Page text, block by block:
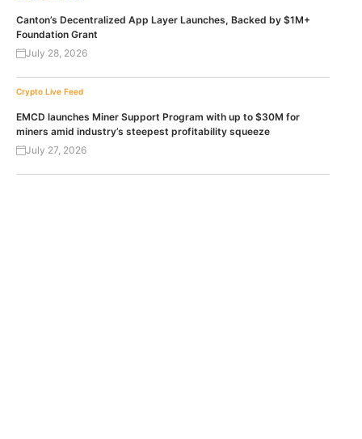
Canton’s Decentralized App Layer Launches, Backed by $1M+
Foundation Grant
July 28, 2026
Crypto Live Feed
EMCD launches Miner Support Program with up to $30M for
miners amid industry’s steepest profitability squeeze
July 27, 2026